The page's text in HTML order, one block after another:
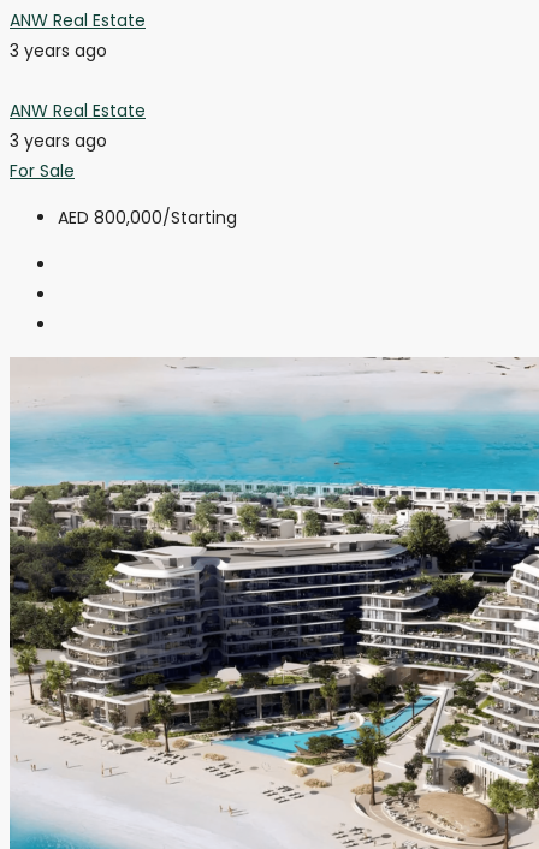
ANW Real Estate
3 years ago
ANW Real Estate
3 years ago
For Sale
AED 800,000/Starting